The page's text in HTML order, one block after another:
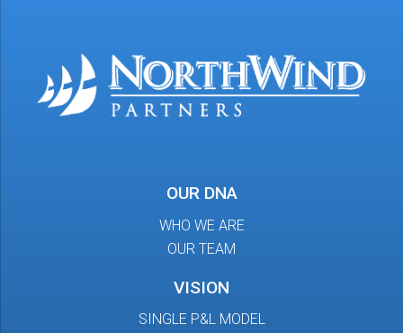
OUR DNA
WHO WE ARE
OUR TEAM
VISION
SINGLE P&L MODEL